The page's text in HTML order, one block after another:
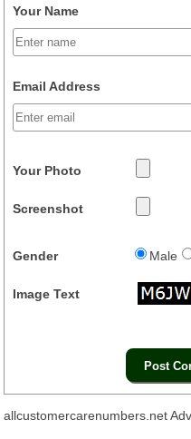
Your Name
Email Address
Your Photo
Screenshot
Gender Male
Image Text
allcustomercarenumbers.net